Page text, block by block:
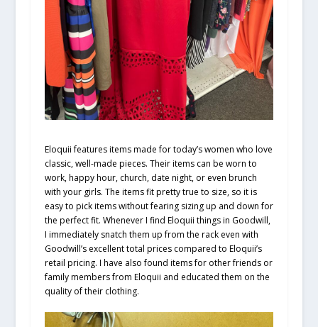
Eloquii features items made for today’s women who love
classic, well-made pieces. Their items can be worn to
work, happy hour, church, date night, or even brunch
with your girls. The items fit pretty true to size, so it is
easy to pick items without fearing sizing up and down for
the perfect fit. Whenever I find Eloquii things in Goodwill,
I immediately snatch them up from the rack even with
Goodwill’s excellent total prices compared to Eloquii’s
retail pricing. I have also found items for other friends or
family members from Eloquii and educated them on the
quality of their clothing.